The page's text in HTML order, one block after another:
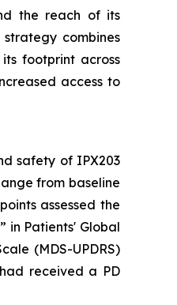
the reach of its
combines
footprint across
access to
safety of IPX203
from baseline
assessed the
in Patients' Global
(MDS-UPDRS)
received a PD